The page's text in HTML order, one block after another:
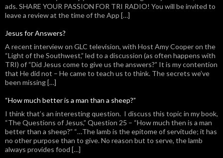
ads. SHARE YOUR PASSION FOR TRI RADIO! You will be invited to
leave a review at the time of the App […]
Jesus for Answers?
A recent interview on GLC television, with Host Amy Cooper on the
“Light of the Southwest,” led to a discussion (as often happens with
TRI) of “Did Jesus come to give us the answers?” It is my contention
that He did not – He came to teach us to think. The secrets we’ve
been missing […]
“How much better is a man than a sheep?”
I think that’s an interesting question. I discuss this topic in my book,
“The Questions of Jesus,” Question 25 – “How much then is a man
better than a sheep?” “…The lamb is the epitome of servitude; it has
no other purpose than to give. No reason but to serve, the lamb
always provides food […]